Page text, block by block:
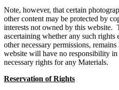
Note, however, that certain
other content may be protected by
interests not owned by this website.
ascertaining whether any such
other necessary permissions,
website will have no responsibility
necessary rights for any Materials.
Reservation of Rights